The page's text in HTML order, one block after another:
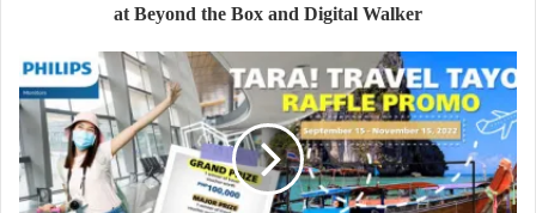
at Beyond the Box and Digital Walker